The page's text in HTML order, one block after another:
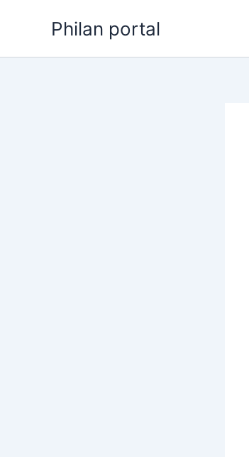
Philan portal